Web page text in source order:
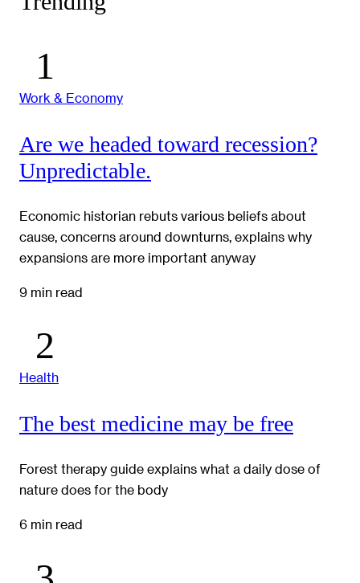
Work & Economy
Are we headed toward recession?
Unpredictable.
Economic historian rebuts various beliefs about
cause, concerns around downturns, explains why
expansions are more important anyway
9 min read
Health
The best medicine may be free
Forest therapy guide explains what a daily dose of
nature does for the body
6 min read